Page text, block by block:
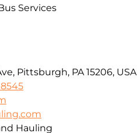
Services
Pittsburgh, PA 15206, USA
Hauling